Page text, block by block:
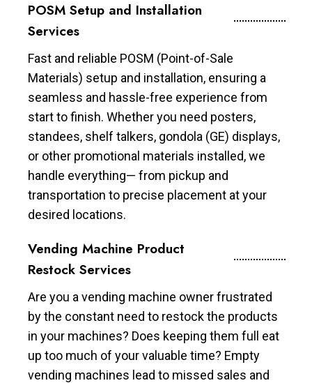
POSM Setup and Installation
Services
Fast and reliable POSM (Point-of-Sale
Materials) setup and installation, ensuring a
seamless and hassle-free experience from
start to finish. Whether you need posters,
standees, shelf talkers, gondola (GE) displays,
or other promotional materials installed, we
handle everything— from pickup and
transportation to precise placement at your
desired locations.
Vending Machine Product
Restock Services
Are you a vending machine owner frustrated
by the constant need to restock the products
in your machines? Does keeping them full eat
up too much of your valuable time? Empty
vending machines lead to missed sales and